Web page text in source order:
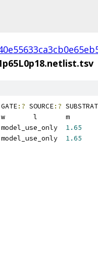
GATE:? SOURCE:?
1.65
1.65